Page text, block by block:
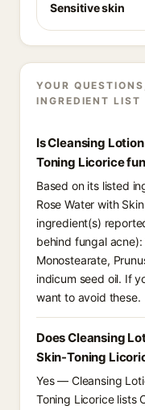
Sensitive skin
YOUR
INGREDIENT LIST
Is Cleansing
Toning Licorice
Based on its listed
Rose Water with
ingredient(s)
behind fungal
Monostearate,
indicum seed oil. If
want to avoid these.
Does Cleansing
Skin-Toning
Yes — Cleansing
Toning Licorice lists